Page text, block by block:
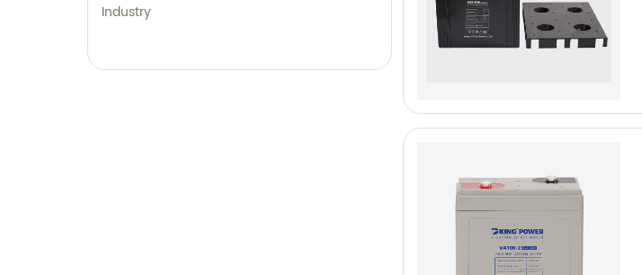
Industry